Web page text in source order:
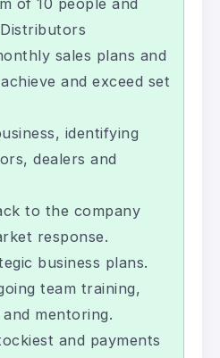
of 10 people and
sales plans and
and exceed set
identifying
dealers and
to the company
response.
business plans.
team training,
mentoring.
and payments